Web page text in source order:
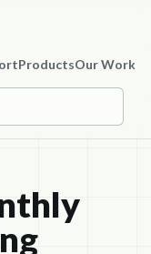
ProductsOur Work